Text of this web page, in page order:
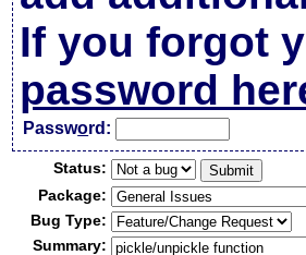
If you forgot
password
Password:
Status:
Package:
Bug Type:
Summary: